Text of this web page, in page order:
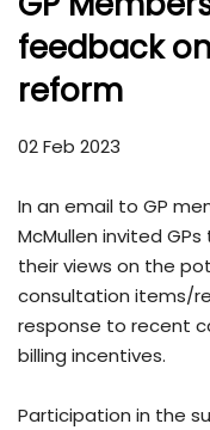
feedback
reform
02 Feb 2023
In an email to GP
McMullen invited
their views on the
consultation items/
response to recent
billing incentives.
Participation in the